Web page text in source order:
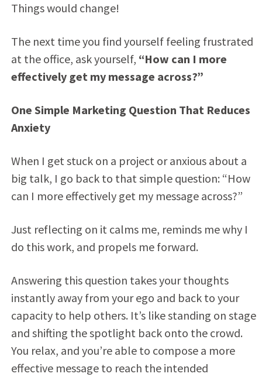
Things would change!
The next time you find yourself feeling frustrated
at the office, ask yourself, “How can I more
effectively get my message across?”
One Simple Marketing Question That Reduces
Anxiety
When I get stuck on a project or anxious about a
big talk, I go back to that simple question: “How
can I more effectively get my message across?”
Just reflecting on it calms me, reminds me why I
do this work, and propels me forward.
Answering this question takes your thoughts
instantly away from your ego and back to your
capacity to help others. It’s like standing on stage
and shifting the spotlight back onto the crowd.
You relax, and you’re able to compose a more
effective message to reach the intended